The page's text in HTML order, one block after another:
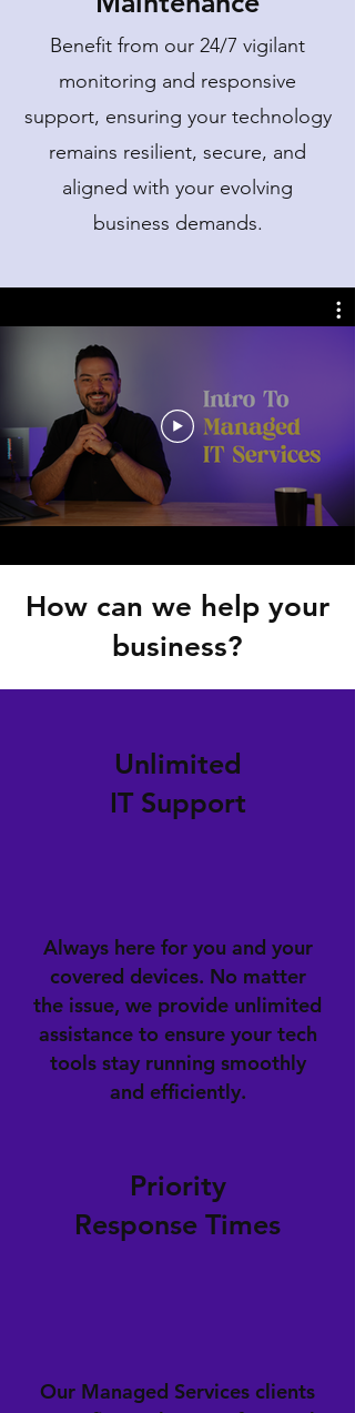
Benefit from our 24/7 vigilant
monitoring and responsive
support, ensuring your technology
remains resilient, secure, and
aligned with your evolving
business demands.
How can we help your
business?
Unlimited
IT Support
Always here for you and your
covered devices. No matter
the issue, we provide unlimited
assistance to ensure your tech
tools stay running smoothly
and efficiently.
Priority
Response Times
Our Managed Services clients